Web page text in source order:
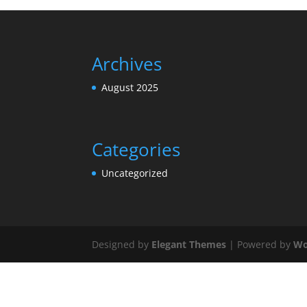
Archives
August 2025
Categories
Uncategorized
Designed by Elegant Themes | Powered by